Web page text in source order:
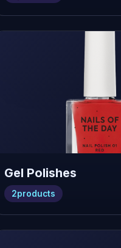
Gel Polishes
2products